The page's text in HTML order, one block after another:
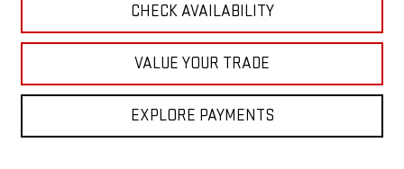
CHECK AVAILABILITY
VALUE YOUR TRADE
EXPLORE PAYMENTS